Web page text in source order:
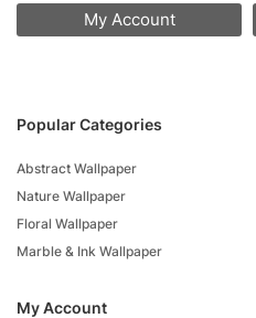
Popular Categories
Abstract Wallpaper
Nature Wallpaper
Floral Wallpaper
Marble & Ink Wallpaper
My Account
My Account